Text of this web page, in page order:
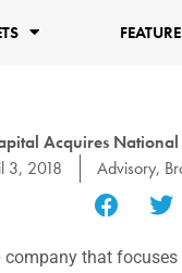
Acquires
3, 2018
Advisory,
company that